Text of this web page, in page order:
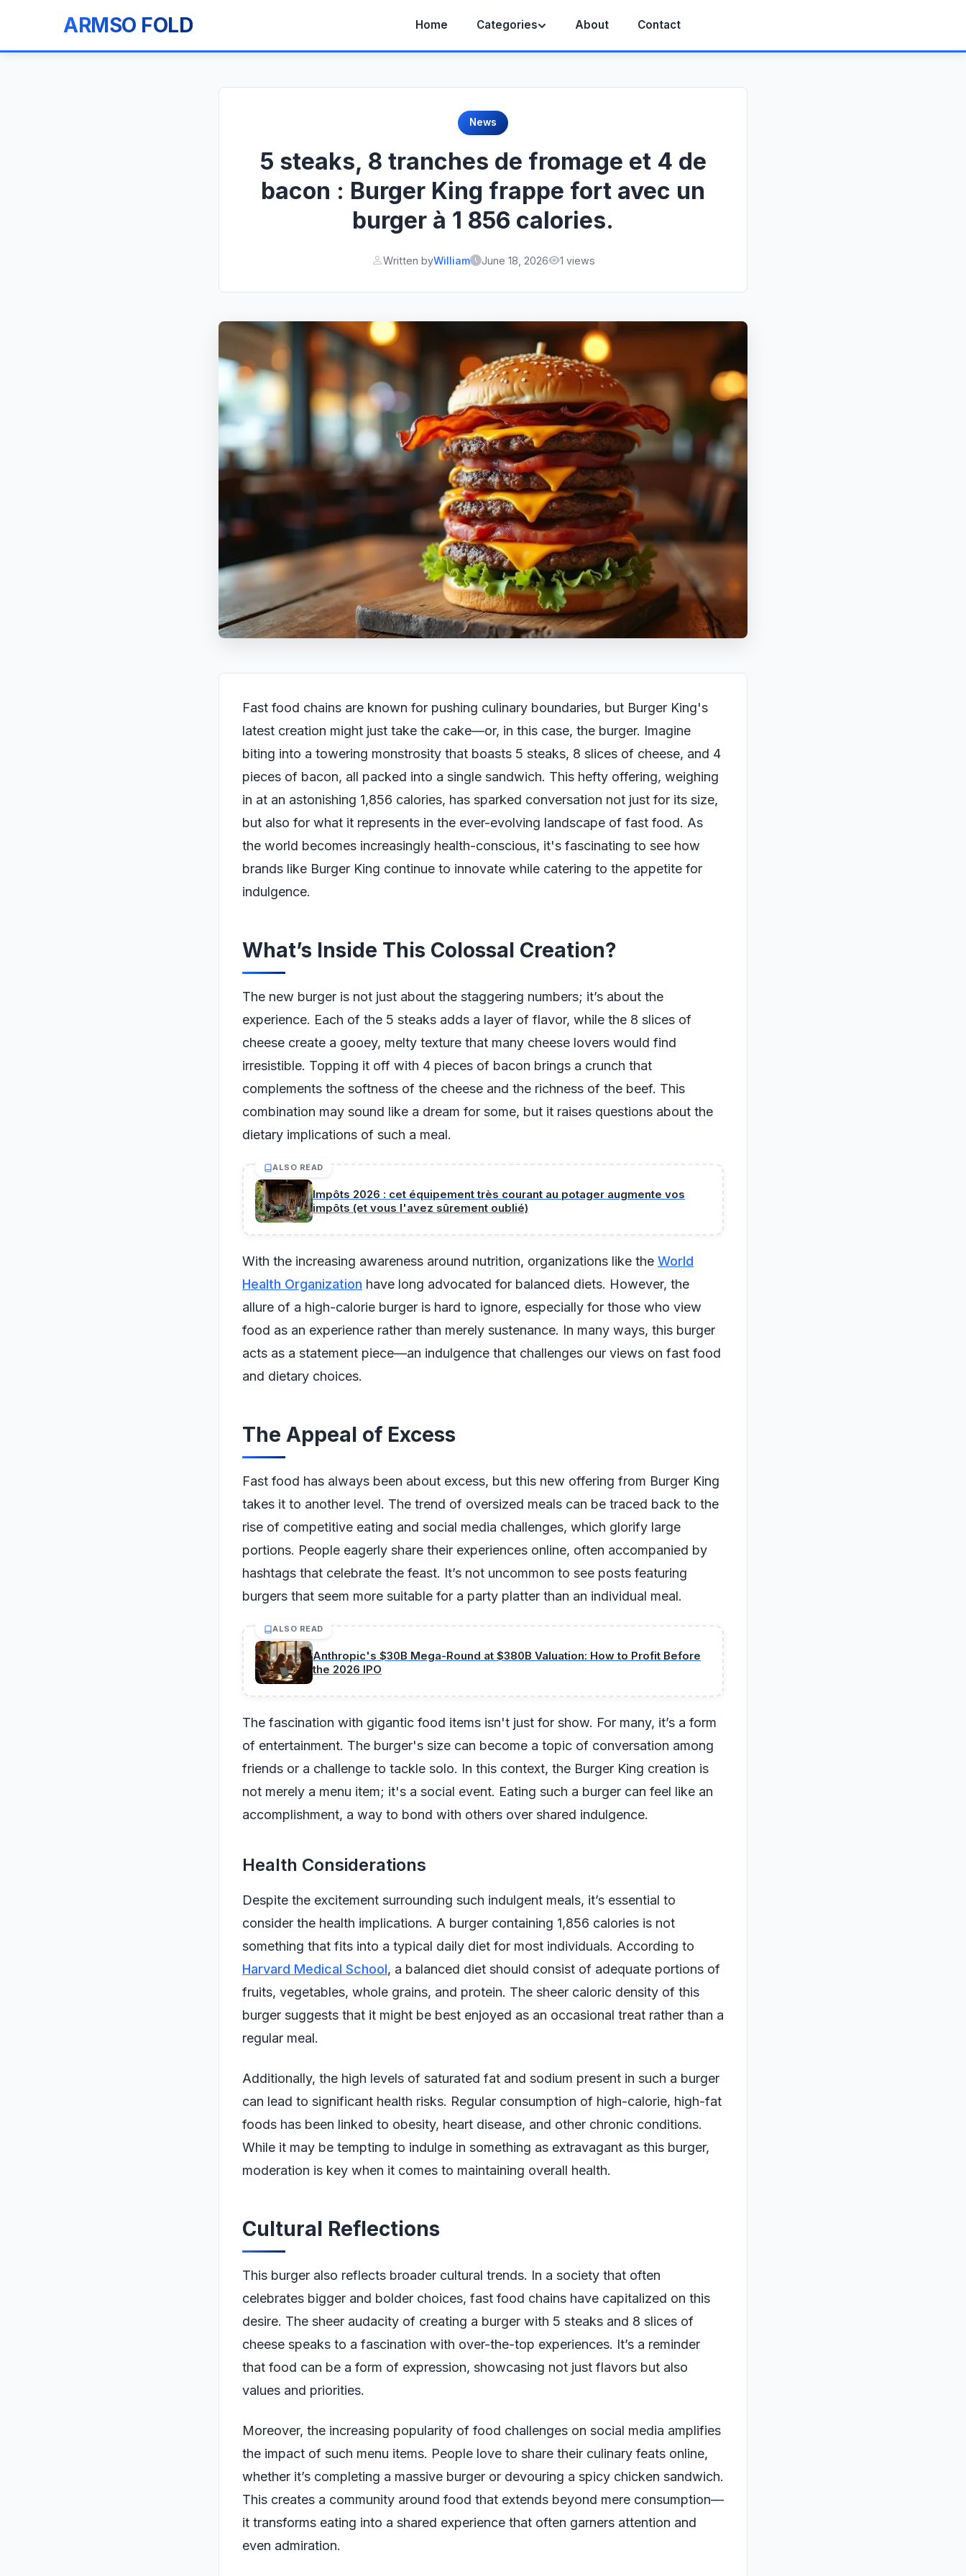
ARMSO FOLD Home Categories About Contact
News
5 steaks, 8 tranches de fromage et 4 de
bacon : Burger King frappe fort avec un
burger à 1 856 calories.
Written byWilliam June 18, 2026 1 views
Fast food chains are known for pushing culinary boundaries, but Burger King's
latest creation might just take the cake—or, in this case, the burger. Imagine
biting into a towering monstrosity that boasts 5 steaks, 8 slices of cheese, and 4
pieces of bacon, all packed into a single sandwich. This hefty offering, weighing
in at an astonishing 1,856 calories, has sparked conversation not just for its size,
but also for what it represents in the ever-evolving landscape of fast food. As
the world becomes increasingly health-conscious, it's fascinating to see how
brands like Burger King continue to innovate while catering to the appetite for
indulgence.
What’s Inside This Colossal Creation?
The new burger is not just about the staggering numbers; it’s about the
experience. Each of the 5 steaks adds a layer of flavor, while the 8 slices of
cheese create a gooey, melty texture that many cheese lovers would find
irresistible. Topping it off with 4 pieces of bacon brings a crunch that
complements the softness of the cheese and the richness of the beef. This
combination may sound like a dream for some, but it raises questions about the
dietary implications of such a meal.
ALSO READ
Impôts 2026 : cet équipement très courant au potager augmente vos
impôts (et vous l'avez sûrement oublié)
With the increasing awareness around nutrition, organizations like the World
Health Organization have long advocated for balanced diets. However, the
allure of a high-calorie burger is hard to ignore, especially for those who view
food as an experience rather than merely sustenance. In many ways, this burger
acts as a statement piece—an indulgence that challenges our views on fast food
and dietary choices.
The Appeal of Excess
Fast food has always been about excess, but this new offering from Burger King
takes it to another level. The trend of oversized meals can be traced back to the
rise of competitive eating and social media challenges, which glorify large
portions. People eagerly share their experiences online, often accompanied by
hashtags that celebrate the feast. It’s not uncommon to see posts featuring
burgers that seem more suitable for a party platter than an individual meal.
ALSO READ
Anthropic's $30B Mega-Round at $380B Valuation: How to Profit Before
the 2026 IPO
The fascination with gigantic food items isn't just for show. For many, it’s a form
of entertainment. The burger's size can become a topic of conversation among
friends or a challenge to tackle solo. In this context, the Burger King creation is
not merely a menu item; it's a social event. Eating such a burger can feel like an
accomplishment, a way to bond with others over shared indulgence.
Health Considerations
Despite the excitement surrounding such indulgent meals, it’s essential to
consider the health implications. A burger containing 1,856 calories is not
something that fits into a typical daily diet for most individuals. According to
Harvard Medical School, a balanced diet should consist of adequate portions of
fruits, vegetables, whole grains, and protein. The sheer caloric density of this
burger suggests that it might be best enjoyed as an occasional treat rather than a
regular meal.
Additionally, the high levels of saturated fat and sodium present in such a burger
can lead to significant health risks. Regular consumption of high-calorie, high-fat
foods has been linked to obesity, heart disease, and other chronic conditions.
While it may be tempting to indulge in something as extravagant as this burger,
moderation is key when it comes to maintaining overall health.
Cultural Reflections
This burger also reflects broader cultural trends. In a society that often
celebrates bigger and bolder choices, fast food chains have capitalized on this
desire. The sheer audacity of creating a burger with 5 steaks and 8 slices of
cheese speaks to a fascination with over-the-top experiences. It’s a reminder
that food can be a form of expression, showcasing not just flavors but also
values and priorities.
Moreover, the increasing popularity of food challenges on social media amplifies
the impact of such menu items. People love to share their culinary feats online,
whether it’s completing a massive burger or devouring a spicy chicken sandwich.
This creates a community around food that extends beyond mere consumption—
it transforms eating into a shared experience that often garners attention and
even admiration.